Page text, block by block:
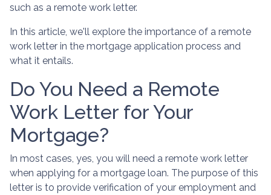
such as a remote work letter.
In this article, we'll explore the importance of a remote
work letter in the mortgage application process and
what it entails.
Do You Need a Remote
Work Letter for Your
Mortgage?
In most cases, yes, you will need a remote work letter
when applying for a mortgage loan. The purpose of this
letter is to provide verification of your employment and